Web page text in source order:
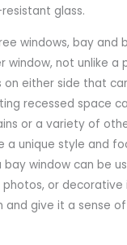
glass.
windows, bay and
window, not unlike a
on either side that
recessed space
or a variety of
unique style and
bay window can be
or
and give it a sense